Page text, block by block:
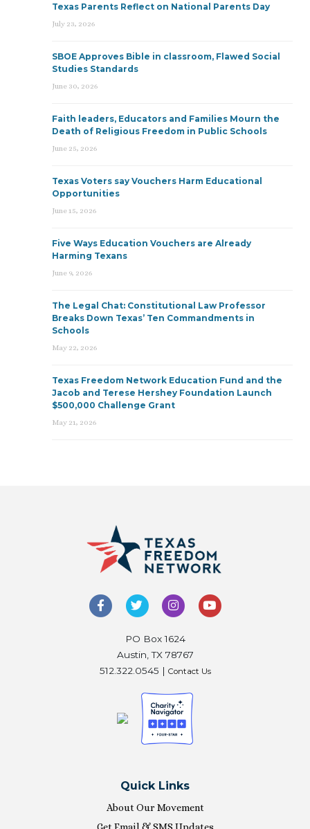
Texas Parents Reflect on National Parents Day
July 23, 2026
SBOE Approves Bible in classroom, Flawed Social
Studies Standards
June 30, 2026
Faith leaders, Educators and Families Mourn the
Death of Religious Freedom in Public Schools
June 25, 2026
Texas Voters say Vouchers Harm Educational
Opportunities
June 15, 2026
Five Ways Education Vouchers are Already
Harming Texans
June 9, 2026
The Legal Chat: Constitutional Law Professor
Breaks Down Texas’ Ten Commandments in
Schools
May 22, 2026
Texas Freedom Network Education Fund and the
Jacob and Terese Hershey Foundation Launch
$500,000 Challenge Grant
May 21, 2026
PO Box 1624
Austin, TX 78767
512.322.0545 | Contact Us
Quick Links
About Our Movement
Get Email & SMS Updates